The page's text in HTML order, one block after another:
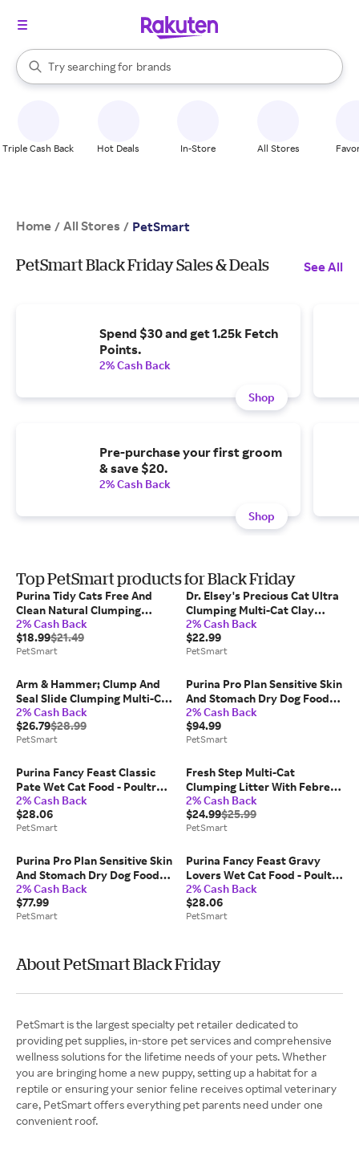
Search Rakuten
Try searching for
stores
brands
groceries
When autocomplete results are available, use the up and down
Triple Cash Back Hot Deals In-Store All Stores
Home / All Stores / PetSmart
PetSmart Black Friday Sales & Deals See All
Spend $30 and get 1.25k Fetch
Points.
2% Cash Back
Shop
Pre-purchase your first groom
& save $20.
2% Cash Back
Shop
Top PetSmart products for Black Friday
Purina Tidy Cats Free And
Clean Natural Clumping
Multi-Cat Clay Cat Litter -
Unscented, Low Dust in
Charcoal, Size: 35 lb |
2% Cash Back
$18.99$21.49
PetSmart
Dr. Elsey's Precious Cat Ultra
Clumping Multi-Cat Clay
Litter - Unscented, Low
Tracking, Size: 40 lb |
PetSmart
2% Cash Back
$22.99
PetSmart
Arm & Hammer; Clump And
Seal Slide Clumping Multi-Cat
Clay Cat Litter - Low Dust,
Size: 38 lb | PetSmart
2% Cash Back
$26.79$28.99
PetSmart
Purina Pro Plan Sensitive Skin
And Stomach Dry Dog Food
Adult Salmon Rice Formula
Digestive Health, Size: 40 lb |
PetSmart
2% Cash Back
$94.99
PetSmart
Purina Fancy Feast Classic
Pate Wet Cat Food - Poultry
And Beef, Variety Pack, 3 oz,
30 Count, Adult | PetSmart
2% Cash Back
$28.06
PetSmart
Fresh Step Multi-Cat
Clumping Litter With Febreze
Freshness, Bag, Size: 38 lb |
PetSmart
2% Cash Back
$24.99$25.99
PetSmart
Purina Pro Plan Sensitive Skin
And Stomach Dry Dog Food
Adult Salmon Rice Formula
Digestive Health, Size: 30 lb |
PetSmart
2% Cash Back
$77.99
PetSmart
Purina Fancy Feast Gravy
Lovers Wet Cat Food - Poultry
And Beef, Variety Pack, 3 oz,
30 Count | PetSmart
2% Cash Back
$28.06
PetSmart
About PetSmart Black Friday
PetSmart is the largest specialty pet retailer dedicated to
providing pet supplies, in-store pet services and comprehensive
wellness solutions for the lifetime needs of your pets. Whether
you are bringing home a new puppy, setting up a habitat for a
reptile or ensuring your senior feline receives optimal veterinary
care, PetSmart offers everything pet parents need under one
convenient roof.